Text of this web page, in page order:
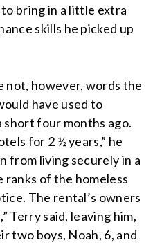
to bring in a little extra
skills he picked up
not, however, words the
have used to
short four months ago.
for 2 ½ years,” he
from living securely in a
of the homeless
The rental’s owners
Terry said, leaving him,
two boys, Noah, 6, and